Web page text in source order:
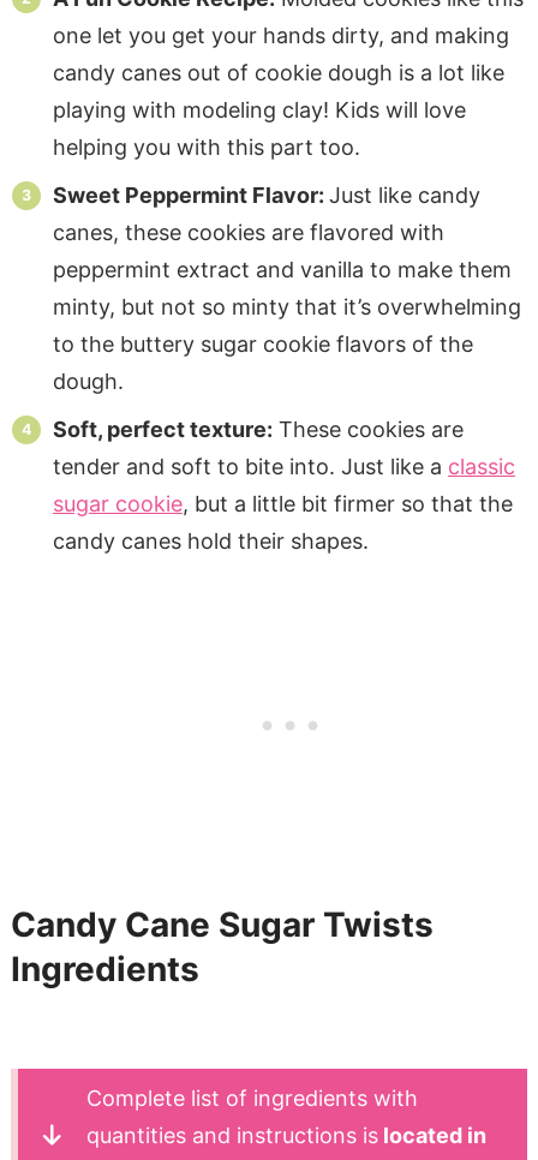
one let you get your hands dirty, and making
candy canes out of cookie dough is a lot like
playing with modeling clay! Kids will love
helping you with this part too.
Sweet Peppermint Flavor: Just like candy
canes, these cookies are flavored with
peppermint extract and vanilla to make them
minty, but not so minty that it’s overwhelming
to the buttery sugar cookie flavors of the
dough.
Soft, perfect texture: These cookies are
tender and soft to bite into. Just like a classic
sugar cookie, but a little bit firmer so that the
candy canes hold their shapes.
Candy Cane Sugar Twists
Ingredients
Complete list of ingredients with
quantities and instructions is located in